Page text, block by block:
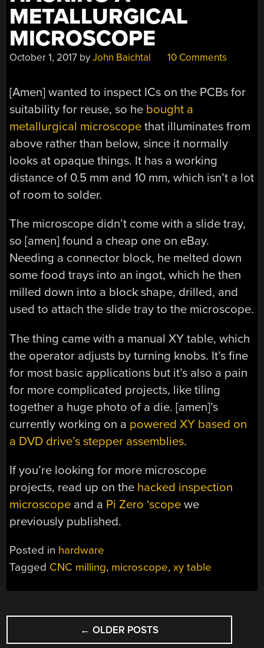
METALLURGICAL
MICROSCOPE
October 1, 2017 byJohn Baichtal 10 Comments
[Amen] wanted to inspect ICs on the PCBs for
suitability for reuse, so he bought a
metallurgical microscope that illuminates from
above rather than below, since it normally
looks at opaque things. It has a working
distance of 0.5 mm and 10 mm, which isn’t a lot
of room to solder.
The microscope didn’t come with a slide tray,
so [amen] found a cheap one on eBay.
Needing a connector block, he melted down
some food trays into an ingot, which he then
milled down into a block shape, drilled, and
used to attach the slide tray to the microscope.
The thing came with a manual XY table, which
the operator adjusts by turning knobs. It’s fine
for most basic applications but it’s also a pain
for more complicated projects, like tiling
together a huge photo of a die. [amen]’s
currently working on a powered XY based on
a DVD drive’s stepper assemblies.
If you’re looking for more microscope
projects, read up on the hacked inspection
microscope and a Pi Zero ‘scope we
previously published.
Posted in hardware
Tagged CNC milling, microscope,xy table
POSTS ← OLDER POSTS